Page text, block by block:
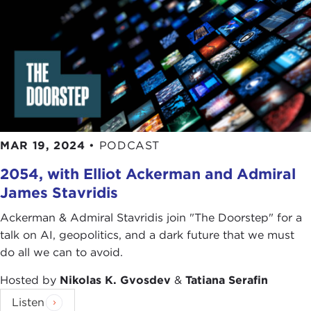
So it is not that the foreign policy of the United
States being exempt of contradictions from this
case history, but it is the case for the United States
and for any other country. But it has been always
there. It is defending press freedom abroad at
least and also internally there was something
consistent with its values, its principles, and its
ideals of what it wanted to achieve. That was
administration, and the problem is that through
those four years, other countries were leaning
towards the opposite in the sense of attacking the
press in a way that it was planting the seeds for
some of the things we are seeing right now.
STEPHEN ADLER: I think the connection that
Carlos makes between what is happening in the
MAR 19, 2024 • PODCAST
2054, with Elliot Ackerman and Admiral
James Stavridis
Ackerman & Admiral Stavridis join "The Doorstep" for a
talk on AI, geopolitics, and a dark future that we must
do all we can to avoid.
Hosted by Nikolas K. Gvosdev & Tatiana Serafin
Listen